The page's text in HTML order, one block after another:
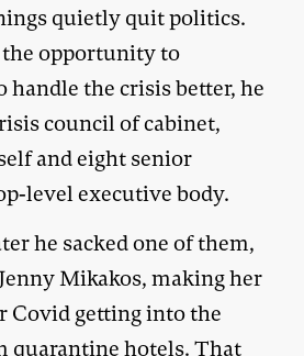
quietly quit politics.
opportunity to
handle the crisis better, he
council of cabinet,
and eight senior
level executive body.
he sacked one of them,
Mikakos, making her
Covid getting into the
quarantine hotels. That